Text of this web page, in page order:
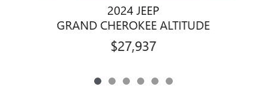
2024 JEEP
GRAND CHEROKEE ALTITUDE
$27,937